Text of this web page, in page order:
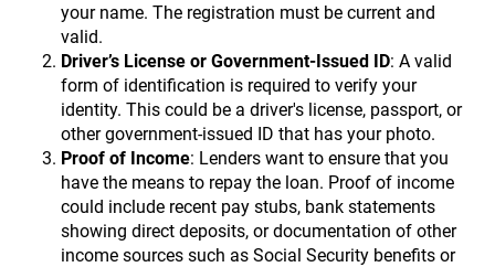
your name. The registration must be current and
valid.
Driver’s License or Government-Issued ID: A valid
form of identification is required to verify your
identity. This could be a driver's license, passport, or
other government-issued ID that has your photo.
Proof of Income: Lenders want to ensure that you
have the means to repay the loan. Proof of income
could include recent pay stubs, bank statements
showing direct deposits, or documentation of other
income sources such as Social Security benefits or